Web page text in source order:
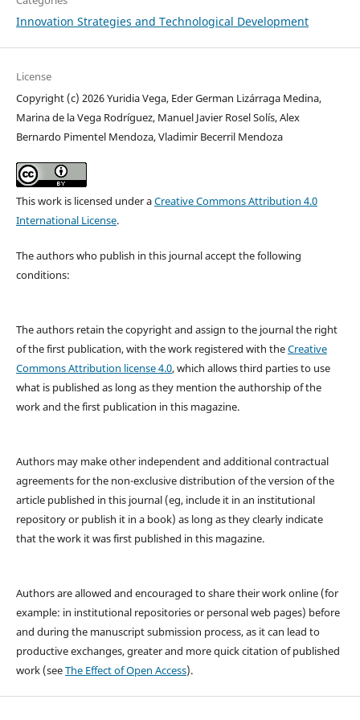
Innovation Strategies and Technological Development
License
Copyright (c) 2026 Yuridia Vega, Eder German Lizárraga Medina,
Marina de la Vega Rodríguez, Manuel Javier Rosel Solís, Alex
Bernardo Pimentel Mendoza, Vladimir Becerril Mendoza
This work is licensed under aCreative Commons Attribution 4.0
International License.
The authors who publish in this journal accept the following
conditions:
The authors retain the copyright and assign to the journal the right
of the first publication, with the work registered with theCreative
Commons Attribution license 4.0, which allows third parties to use
what is published as long as they mention the authorship of the
work and the first publication in this magazine.
Authors may make other independent and additional contractual
agreements for the non-exclusive distribution of the version of the
article published in this journal (eg, include it in an institutional
repository or publish it in a book) as long as they clearly indicate
that the work it was first published in this magazine.
Authors are allowed and encouraged to share their work online (for
example: in institutional repositories or personal web pages) before
and during the manuscript submission process, as it can lead to
productive exchanges, greater and more quick citation of published
work (seeThe Effect of Open Access).